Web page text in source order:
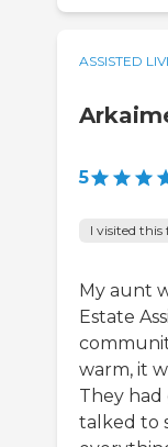
ASSISTED
5
I visited this
My aunt
Estate
warm, it
They
talked to